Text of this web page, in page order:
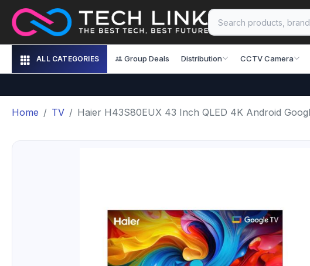
ALL CATEGORIES Group Deals Distribution CCTV Camera
Home TV Haier H43S80EUX 43 Inch QLED 4K Android